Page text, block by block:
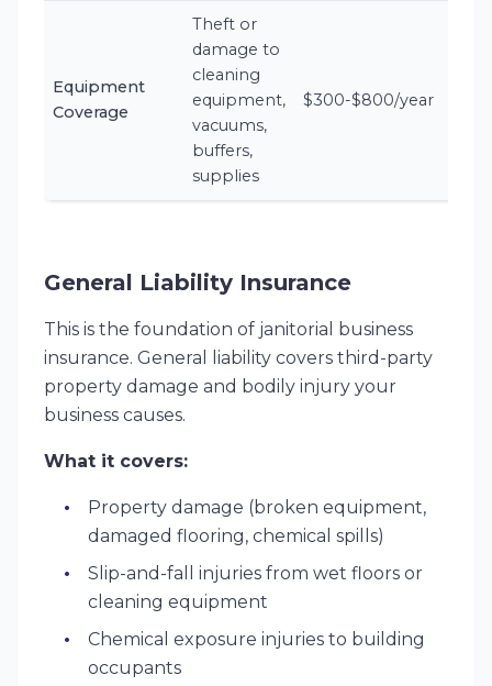
Equipment
Coverage
Theft or
damage to
cleaning
equipment,
vacuums,
buffers,
supplies
$300-$800/year
General Liability Insurance
This is the foundation of janitorial business
insurance. General liability covers third-party
property damage and bodily injury your
business causes.
What it covers:
Property damage (broken equipment,
damaged flooring, chemical spills)
Slip-and-fall injuries from wet floors or
cleaning equipment
Chemical exposure injuries to building
occupants